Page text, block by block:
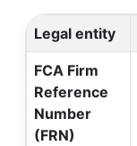
Legal entity
FCA Firm
Reference
Number
(FRN)